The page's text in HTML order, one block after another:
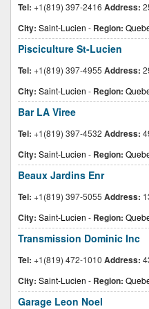
Tel: +1(819) 397-2416 Address:
City: Saint-Lucien - Region:
Pisciculture St-Lucien
Tel: +1(819) 397-4955 Address:
City: Saint-Lucien - Region:
Bar LA Viree
Tel: +1(819) 397-4532 Address:
City: Saint-Lucien - Region:
Beaux Jardins Enr
Tel: +1(819) 397-5055 Address:
City: Saint-Lucien - Region:
Transmission Dominic Inc
Tel: +1(819) 472-1010 Address:
City: Saint-Lucien - Region:
Garage Leon Noel